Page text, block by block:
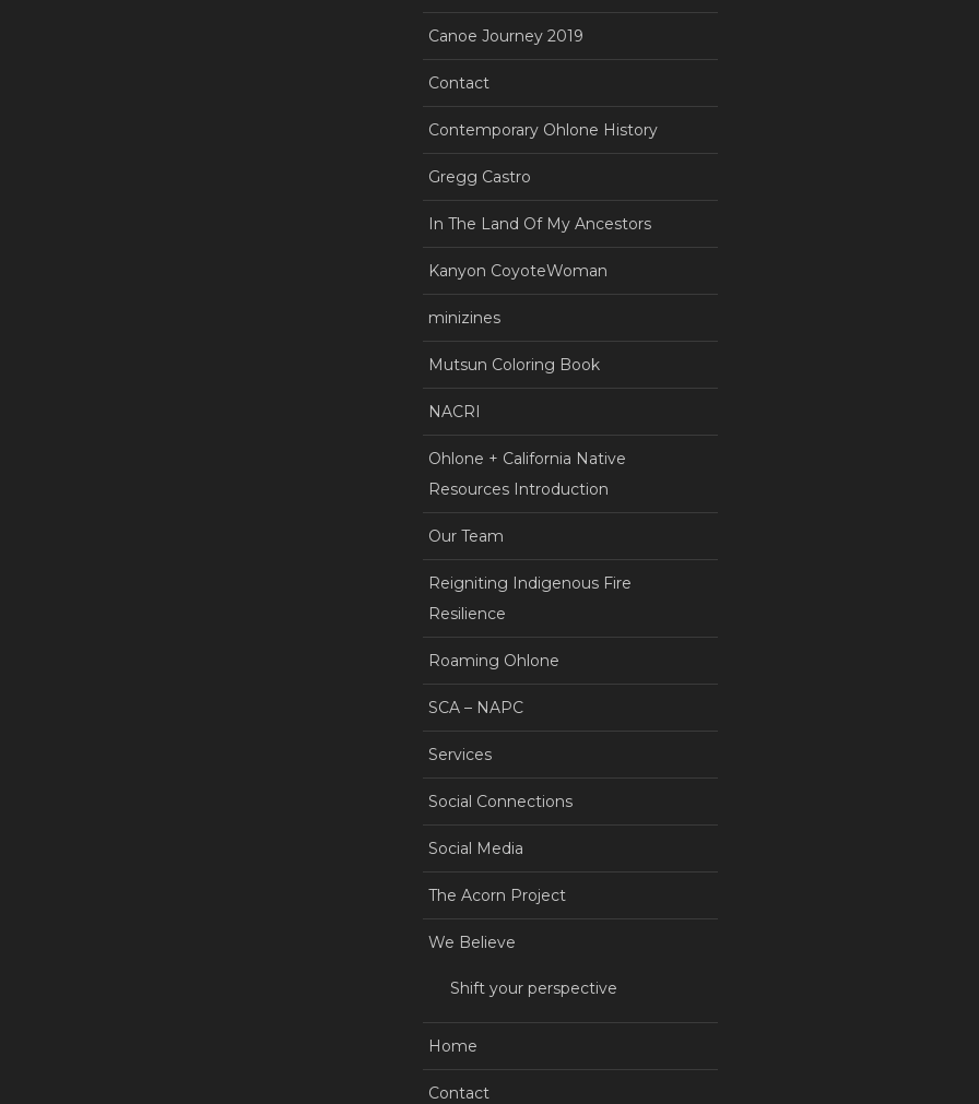
Canoe Journey 2019
Contact
Contemporary Ohlone History
Gregg Castro
In The Land Of My Ancestors
Kanyon CoyoteWoman
minizines
Mutsun Coloring Book
NACRI
Ohlone + California Native
Resources Introduction
Our Team
Reigniting Indigenous Fire
Resilience
Roaming Ohlone
SCA – NAPC
Services
Social Connections
Social Media
The Acorn Project
We Believe
Shift your perspective
Home
Contact